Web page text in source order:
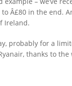
to Â£80 in the end.
Ireland.
probably for a
thanks to